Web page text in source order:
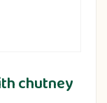
chutney